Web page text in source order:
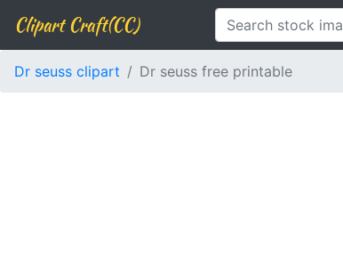
Clipart Craft(CC)
Dr seuss clipart Dr seuss free printable